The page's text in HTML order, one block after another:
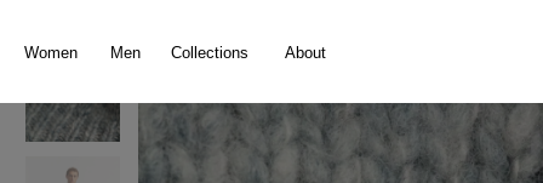
Women Men Collections About